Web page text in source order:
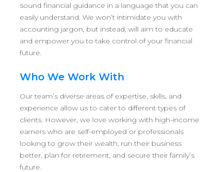
sound financial guidance in a language that you can
easily understand. We won’t intimidate you with
accounting jargon, but instead, will aim to educate
and empower you to take control of your financial
future.
Who We Work With
Our team’s diverse areas of expertise, skills, and
experience allow us to cater to different types of
clients. However, we love working with high-income
earners who are self-employed or professionals
looking to grow their wealth, run their business
better, plan for retirement, and secure their family’s
future.